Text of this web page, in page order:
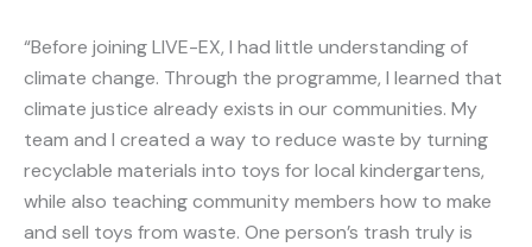
“Before joining LIVE-EX, I had little understanding of
climate change. Through the programme, I learned that
climate justice already exists in our communities. My
team and I created a way to reduce waste by turning
recyclable materials into toys for local kindergartens,
while also teaching community members how to make
and sell toys from waste. One person’s trash truly is